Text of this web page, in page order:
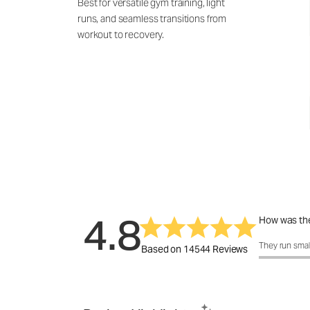
Best for versatile gym training, light
runs, and seamless transitions from
workout to recovery.
4.8Based on 14544 Reviews
How was
How was
They run